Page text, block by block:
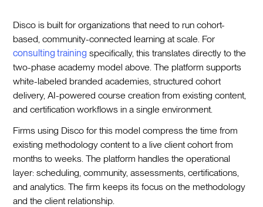
Disco is built for organizations that need to run cohort-
based, community-connected learning at scale. For
consulting training specifically, this translates directly to the
two-phase academy model above. The platform supports
white-labeled branded academies, structured cohort
delivery, AI-powered course creation from existing content,
and certification workflows in a single environment.
Firms using Disco for this model compress the time from
existing methodology content to a live client cohort from
months to weeks. The platform handles the operational
layer: scheduling, community, assessments, certifications,
and analytics. The firm keeps its focus on the methodology
and the client relationship.